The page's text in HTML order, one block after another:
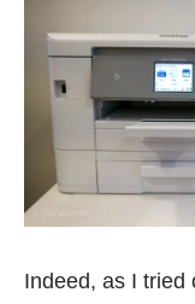
Indeed, as I tried